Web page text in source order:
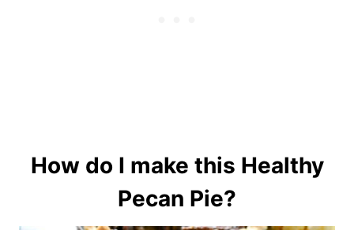
How do I make this Healthy
Pecan Pie?